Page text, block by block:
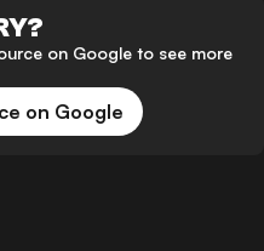
on Google to see more
on Google